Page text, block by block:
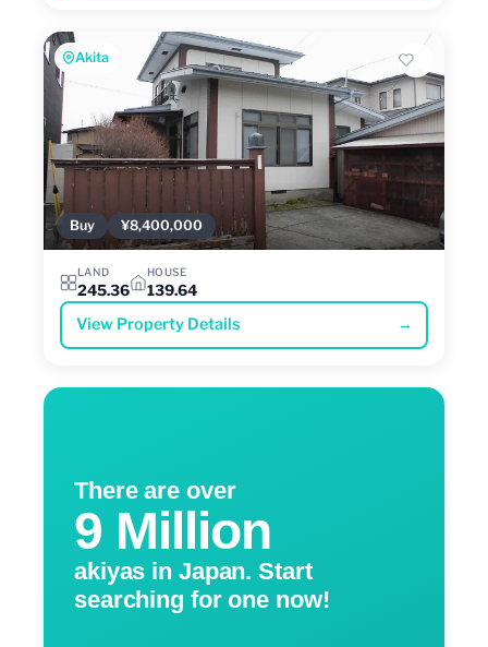
Akita
Buy ¥8,400,000
LAND
245.36
HOUSE
139.64
View Property Details →
There are over
9 Million
akiyas in Japan. Start
searching for one now!